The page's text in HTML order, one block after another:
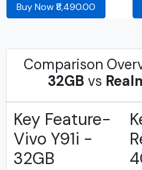
Buy Now ₹8,490.00
Comparison
32GB vs
Key Feature-
Vivo Y91i -
32GB